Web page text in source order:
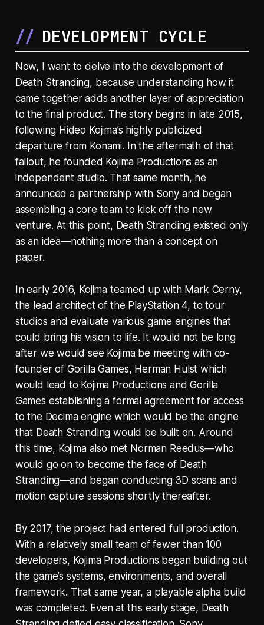
DEVELOPMENT CYCLE
Now, I want to delve into the development of
Death Stranding, because understanding how it
came together adds another layer of appreciation
to the final product. The story begins in late 2015,
following Hideo Kojima’s highly publicized
departure from Konami. In the aftermath of that
fallout, he founded Kojima Productions as an
independent studio. That same month, he
announced a partnership with Sony and began
assembling a core team to kick off the new
venture. At this point, Death Stranding existed only
as an idea—nothing more than a concept on
paper.
In early 2016, Kojima teamed up with Mark Cerny,
the lead architect of the PlayStation 4, to tour
studios and evaluate various game engines that
could bring his vision to life. It would not be long
after we would see Kojima be meeting with co-
founder of Gorilla Games, Herman Hulst which
would lead to Kojima Productions and Gorilla
Games establishing a formal agreement for access
to the Decima engine which would be the engine
that Death Stranding would be built on. Around
this time, Kojima also met Norman Reedus—who
would go on to become the face of Death
Stranding—and began conducting 3D scans and
motion capture sessions shortly thereafter.
By 2017, the project had entered full production.
With a relatively small team of fewer than 100
developers, Kojima Productions began building out
the game’s systems, environments, and overall
framework. That same year, a playable alpha build
was completed. Even at this early stage, Death